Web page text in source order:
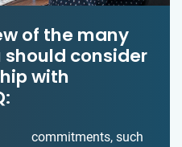
of the many
should consider
with
commitments, such